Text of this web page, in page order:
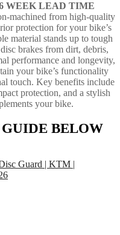
WEEK LEAD TIME
machined from high-quality
protection for your bike’s
material stands up to tough
brakes from dirt, debris,
performance and longevity,
your bike’s functionality
touch. Key benefits include
protection, and a stylish
your bike.
BELOW